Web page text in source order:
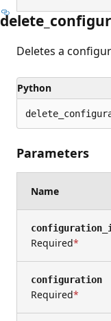
Deletes a
Python
Parameters
Name
Required
configuration
Required